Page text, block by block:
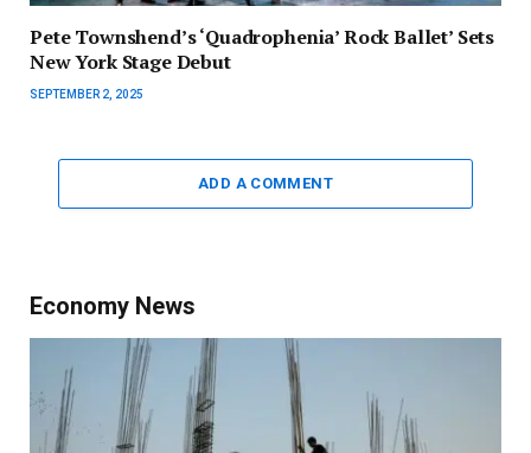
Pete Townshend’s ‘Quadrophenia’ Rock Ballet’ Sets
New York Stage Debut
SEPTEMBER 2, 2025
ADD A COMMENT
Economy News